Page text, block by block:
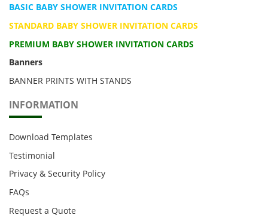
BASIC BABY SHOWER INVITATION CARDS
STANDARD BABY SHOWER INVITATION CARDS
PREMIUM BABY SHOWER INVITATION CARDS
Banners
BANNER PRINTS WITH STANDS
INFORMATION
Download Templates
Testimonial
Privacy & Security Policy
FAQs
Request a Quote